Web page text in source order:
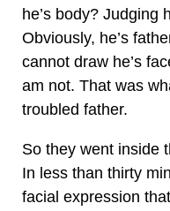
he’s body? Judging
Obviously, he’s
cannot draw he’s
am not. That was
troubled father.
So they went inside
In less than thirty
facial expression